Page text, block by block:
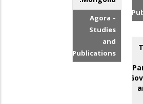
Agora –
Studies
and
Publications